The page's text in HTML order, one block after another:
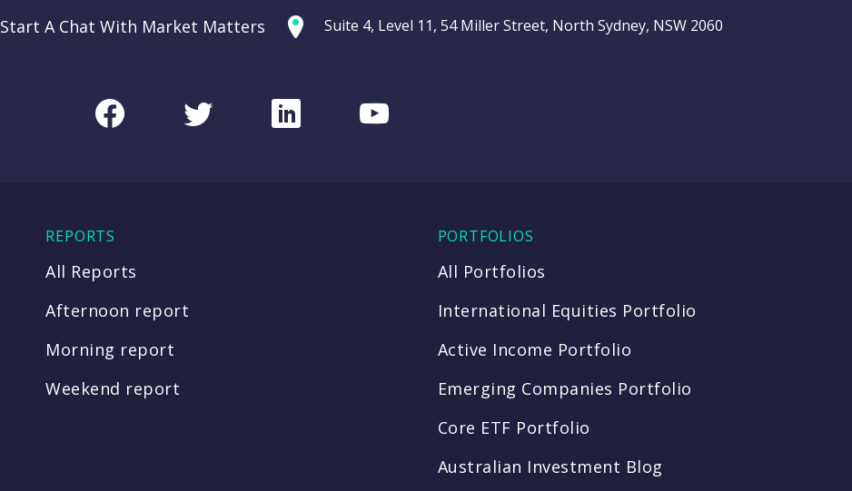
Start A Chat With Market Matters Suite 4, Level 11, 54 Miller Street, North Sydney, NSW 2060
FacebookTwitterLinkedInYoutube
REPORTS
All Reports
Afternoon report
Morning report
Weekend report
PORTFOLIOS
All Portfolios
International Equities Portfolio
Active Income Portfolio
Emerging Companies Portfolio
Core ETF Portfolio
Australian Investment Blog